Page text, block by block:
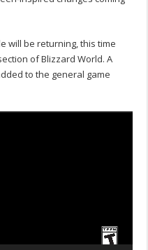
will be returning, this time
of Blizzard World. A
to the general game